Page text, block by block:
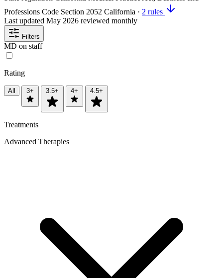
Professions Code Section 2052 California · 2 rules
Last updated May 2026 reviewed monthly
Filters
MD on staff
Rating
All 3+ 3.5+ 4+ 4.5+
Treatments
Advanced Therapies